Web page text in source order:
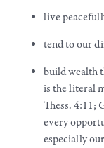
live
tend to our
build wealth
is the literal
Thess. 4:11;
every
especially